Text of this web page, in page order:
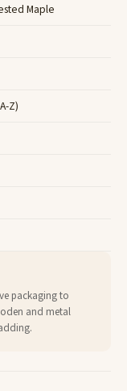
Maple
Z)
packaging to
and metal